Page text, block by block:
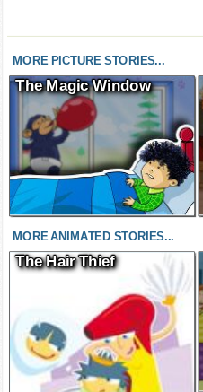
MORE PICTURE STORIES...
The Magic Window
MORE ANIMATED STORIES...
The Hair Thief